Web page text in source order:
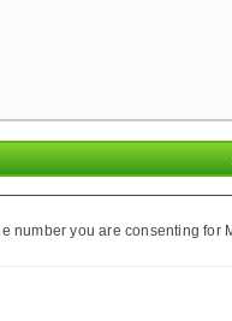
you are consenting